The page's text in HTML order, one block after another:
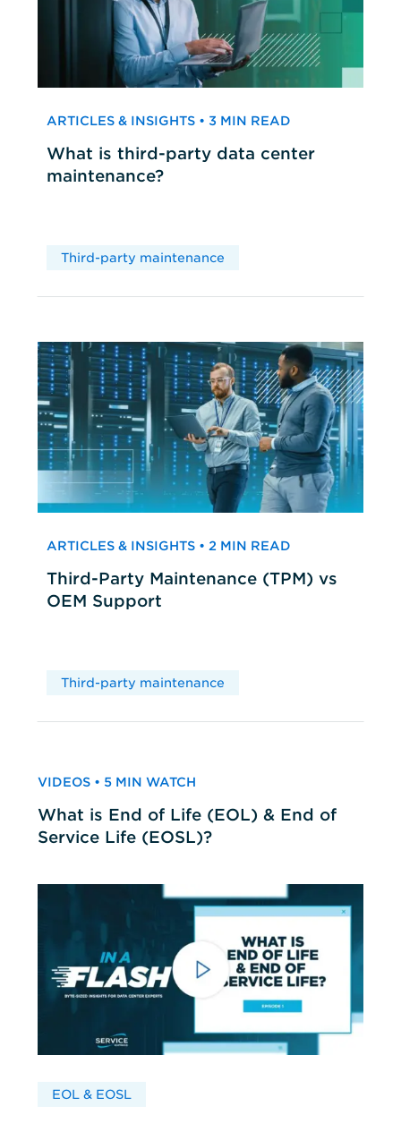
ARTICLES & INSIGHTS • 3 MIN READ
What is third-party data center
maintenance?
Third-party maintenance
ARTICLES & INSIGHTS • 2 MIN READ
Third-Party Maintenance (TPM) vs
OEM Support
Third-party maintenance
VIDEOS • 5 MIN WATCH
What is End of Life (EOL) & End of
Service Life (EOSL)?
EOL & EOSL